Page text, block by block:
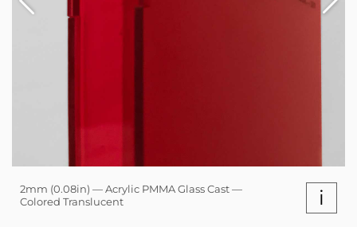
2mm (0.08in) — Acrylic PMMA Glass Cast —
Colored Translucent
i